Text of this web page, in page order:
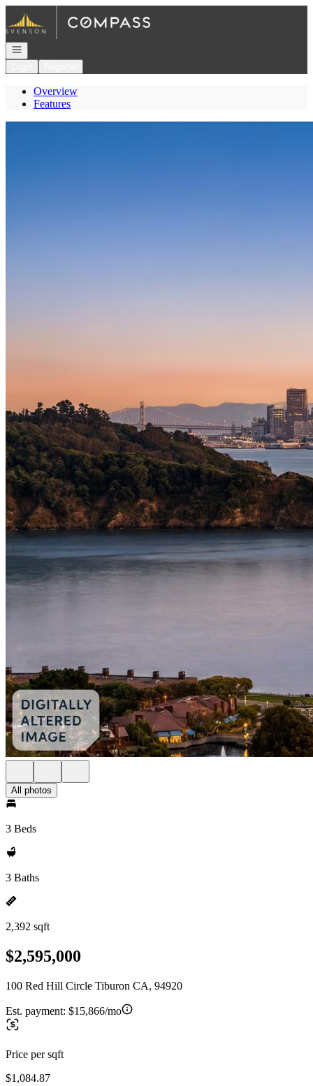
Go to: Homepage
Open navigation
Overview
Features
All photos
3 Beds
3 Baths
2,392 sqft
$2,595,000
100 Red Hill Circle Tiburon CA, 94920
Est. payment: $15,866/mo
Price per sqft
$1,084.87